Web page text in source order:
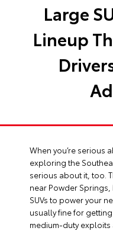
Large
Lineup
When you’re serious
exploring the
serious about it, too.
near Powder Springs
SUVs to power your
usually fine for
medium-duty